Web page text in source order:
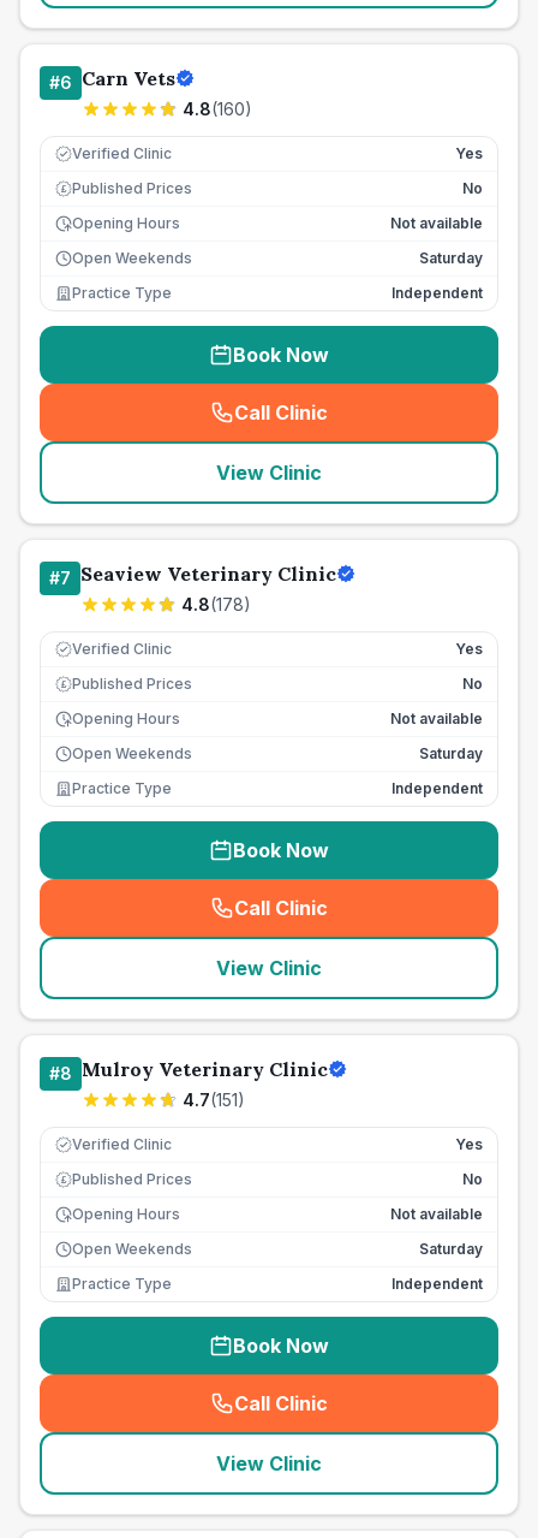
#6 Carn Vets
4.8(160)
Verified Clinic Yes
£ Published Prices
No
Opening Hours
Not available
Open Weekends
Saturday
Practice Type
Independent
Book Now
Call Clinic
( seo_lab_card_freephone
View Clinic
#7 Seaview Veterinary Clinic
4.8(178)
Verified Clinic Yes
£ Published Prices
No
Opening Hours
Not available
Open Weekends
Saturday
Practice Type
Independent
Book Now
Call Clinic
( seo_lab_card_freephone
View Clinic
#8 Mulroy Veterinary Clinic
4.7(151)
Verified Clinic Yes
£ Published Prices
No
Opening Hours
Not available
Open Weekends
Saturday
Practice Type
Independent
Book Now
Call Clinic
( seo_lab_card_freephone
View Clinic